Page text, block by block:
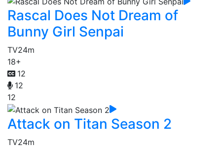
Rascal Does Not Dream of
Bunny Girl Senpai
TV24m
18+
12
12
12
Attack on Titan Season 2
TV24m